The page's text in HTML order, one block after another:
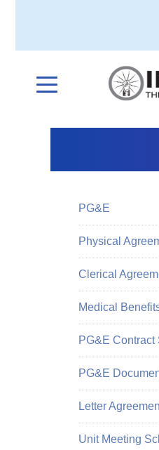
PG&E
Physical
Clerical
Medical
PG&E Contract
PG&E
Letter
Unit Meeting